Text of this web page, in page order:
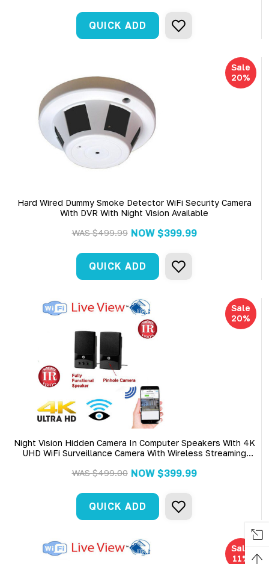
QUICK ADD
Sale
20%
Hard Wired Dummy Smoke Detector WiFi Security Camera
With DVR With Night Vision Available
WAS$499.99 NOW $399.99
QUICK ADD
Sale
20%
Night Vision Hidden Camera In Computer Speakers With 4K
UHD WiFi Surveillance Camera With Wireless Streaming
WAS$499.00 NOW $399.99
QUICK ADD
Sale
11%